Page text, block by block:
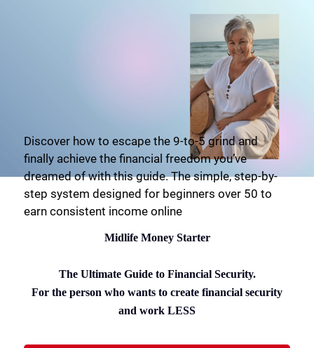
Discover how to escape the 9-to-5 grind and
finally achieve the financial freedom you’ve
dreamed of with this guide. The simple, step-by-
step system designed for beginners over 50 to
earn consistent income online
Midlife Money Starter
The Ultimate Guide to Financial Security.
For the person who wants to create financial security
and work LESS